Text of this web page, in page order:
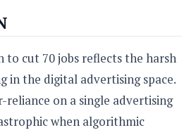
to cut 70 jobs reflects the harsh
in the digital advertising space.
reliance on a single advertising
when algorithmic